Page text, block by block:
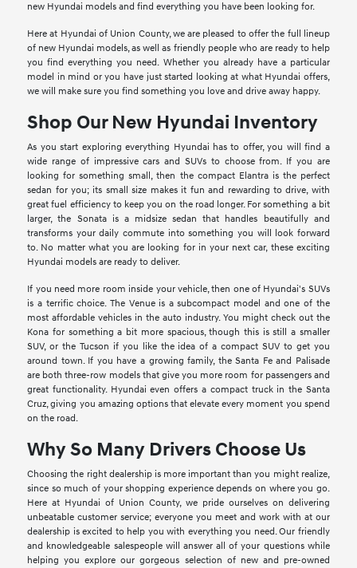
new Hyundai models and find everything you have been looking for.
Here at Hyundai of Union County, we are pleased to offer the full lineup
of new Hyundai models, as well as friendly people who are ready to help
you find everything you need. Whether you already have a particular
model in mind or you have just started looking at what Hyundai offers,
we will make sure you find something you love and drive away happy.
Shop Our New Hyundai Inventory
As you start exploring everything Hyundai has to offer, you will find a
wide range of impressive cars and SUVs to choose from. If you are
looking for something small, then the compact Elantra is the perfect
sedan for you; its small size makes it fun and rewarding to drive, with
great fuel efficiency to keep you on the road longer. For something a bit
larger, the Sonata is a midsize sedan that handles beautifully and
transforms your daily commute into something you will look forward
to. No matter what you are looking for in your next car, these exciting
Hyundai models are ready to deliver.
If you need more room inside your vehicle, then one of Hyundai's SUVs
is a terrific choice. The Venue is a subcompact model and one of the
most affordable vehicles in the auto industry. You might check out the
Kona for something a bit more spacious, though this is still a smaller
SUV, or the Tucson if you like the idea of a compact SUV to get you
around town. If you have a growing family, the Santa Fe and Palisade
are both three-row models that give you more room for passengers and
great functionality. Hyundai even offers a compact truck in the Santa
Cruz, giving you amazing options that elevate every moment you spend
on the road.
Why So Many Drivers Choose Us
Choosing the right dealership is more important than you might realize,
since so much of your shopping experience depends on where you go.
Here at Hyundai of Union County, we pride ourselves on delivering
unbeatable customer service; everyone you meet and work with at our
dealership is excited to help you with everything you need. Our friendly
and knowledgeable salespeople will answer all of your questions while
helping you explore our gorgeous selection of new and pre-owned